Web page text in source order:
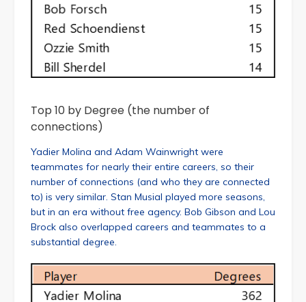
Top 10 by Degree (the number of
connections)
Yadier Molina and Adam Wainwright were
teammates for nearly their entire careers, so their
number of connections (and who they are connected
to) is very similar. Stan Musial played more seasons,
but in an era without free agency. Bob Gibson and Lou
Brock also overlapped careers and teammates to a
substantial degree.